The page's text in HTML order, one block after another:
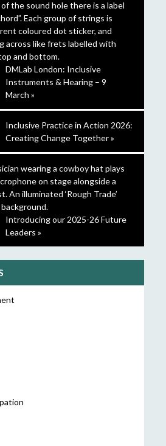
DMLab London: Inclusive
Instruments & Hearing – 9
March »
Inclusive Practice in Action 2026:
Creating Change Together »
Introducing our 2025-26 Future
Leaders »